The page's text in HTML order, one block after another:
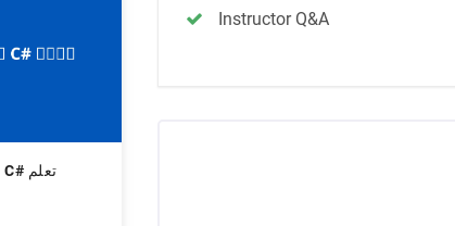
Instructor Q&A